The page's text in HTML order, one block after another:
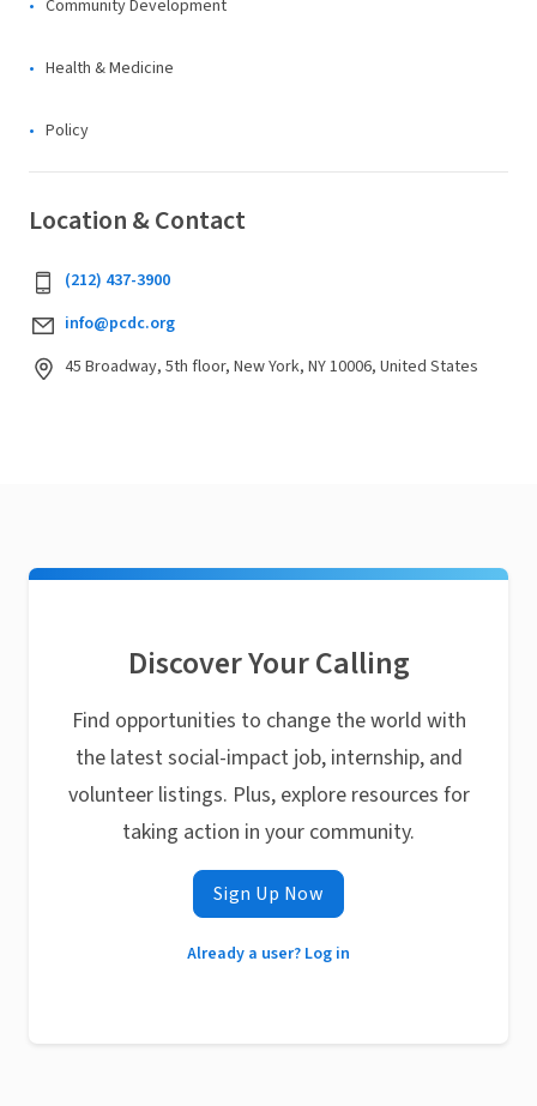
Community Development
Health & Medicine
Policy
Location & Contact
(212) 437-3900
info@pcdc.org
45 Broadway, 5th floor, New York, NY 10006, United States
Discover Your Calling
Find opportunities to change the world with
the latest social-impact job, internship, and
volunteer listings. Plus, explore resources for
taking action in your community.
Sign Up Now
Already a user? Log in